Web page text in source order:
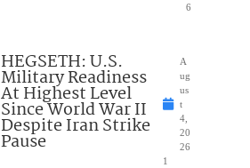
6
HEGSETH: U.S.
Military Readiness
At Highest Level
Since World War II
Despite Iran Strike
Pause
A
ug
us
t
4,
20
26
1